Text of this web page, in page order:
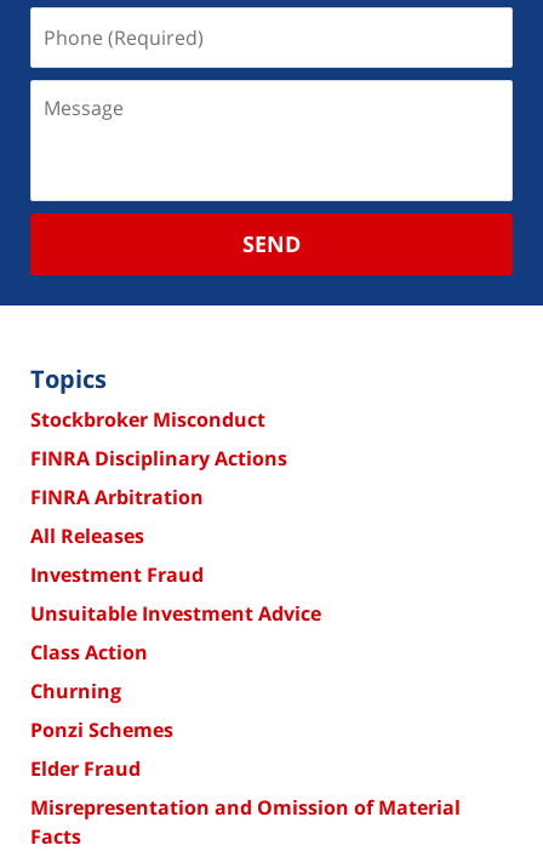
SEND
Topics
Stockbroker Misconduct
FINRA Disciplinary Actions
FINRA Arbitration
All Releases
Investment Fraud
Unsuitable Investment Advice
Class Action
Churning
Ponzi Schemes
Elder Fraud
Misrepresentation and Omission of Material
Facts